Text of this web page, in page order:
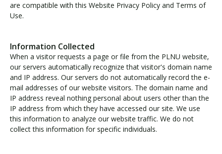
Request Information Visit PLNU
are compatible with this Website Privacy Policy and Terms of
Use.
Information Collected
When a visitor requests a page or file from the PLNU website,
our servers automatically recognize that visitor's domain name
and IP address. Our servers do not automatically record the e-
mail addresses of our website visitors. The domain name and
IP address reveal nothing personal about users other than the
IP address from which they have accessed our site. We use
this information to analyze our website traffic. We do not
collect this information for specific individuals.